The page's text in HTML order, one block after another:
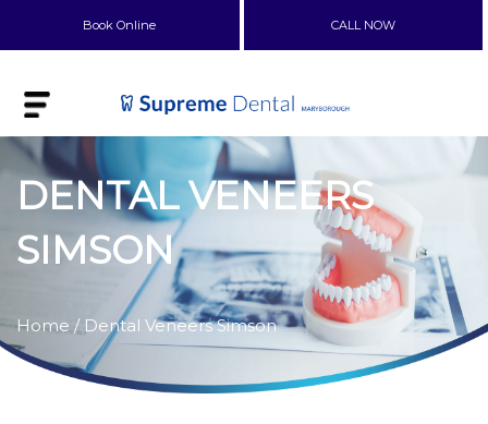
Book Online CALL NOW
DENTAL VENEERS
SIMSON
Home / Dental Veneers Simson